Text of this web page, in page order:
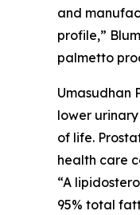
and
profile,”
palmetto
Umasudhan
lower
of life.
health care
“A
95% total